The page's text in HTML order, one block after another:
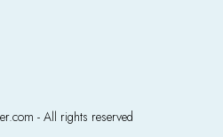
- All rights reserved